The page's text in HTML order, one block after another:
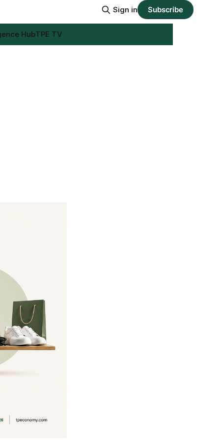
Sign in Subscribe
HubTPE TV